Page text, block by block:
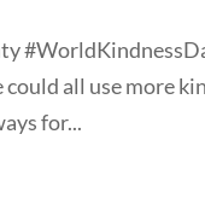
all use more
for...